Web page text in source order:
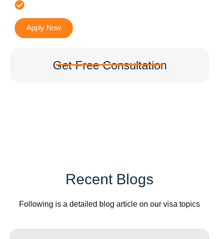
Apply Now
Get Free Consultation
Recent Blogs
Following is a detailed blog article on our visa topics